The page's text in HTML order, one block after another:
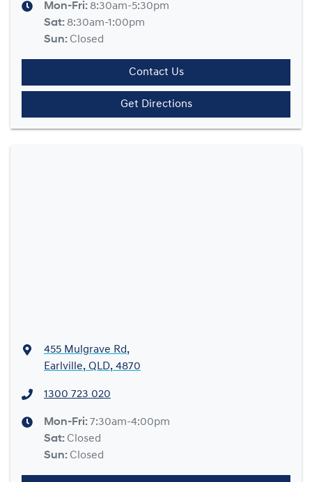
Mon-Fri: 8:30am-5:30pm
Sat: 8:30am-1:00pm
Sun: Closed
Contact Us
Get Directions
455 Mulgrave Rd,
Earlville, QLD, 4870
1300 723 020
Mon-Fri:7:30am-4:00pm
Sat: Closed
Sun: Closed